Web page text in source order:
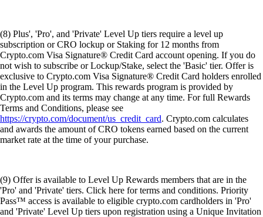
(8) Plus', 'Pro', and 'Private' Level Up tiers require a level up
subscription or CRO lockup or Staking for 12 months from
Crypto.com Visa Signature® Credit Card account opening. If you do
not wish to subscribe or Lockup/Stake, select the 'Basic' tier. Offer is
exclusive to Crypto.com Visa Signature® Credit Card holders enrolled
in the Level Up program. This rewards program is provided by
Crypto.com and its terms may change at any time. For full Rewards
Terms and Conditions, please see
https://crypto.com/document/us_credit_card. Crypto.com calculates
and awards the amount of CRO tokens earned based on the current
market rate at the time of your purchase.
(9) Offer is available to Level Up Rewards members that are in the
'Pro' and 'Private' tiers. Click here for terms and conditions. Priority
Pass™ access is available to eligible crypto.com cardholders in 'Pro'
and 'Private' Level Up tiers upon registration using a Unique Invitation